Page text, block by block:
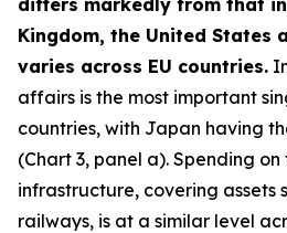
differs markedly from that
Kingdom, the United States
varies across EU countries.
affairs is the most important
countries, with Japan having
(Chart 3, panel a). Spending
infrastructure, covering assets
railways, is at a similar level